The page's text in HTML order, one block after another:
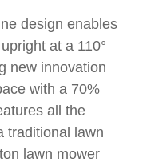
design enables
at a 110°
new innovation
with a 70%
all the
traditional lawn
lawn mower